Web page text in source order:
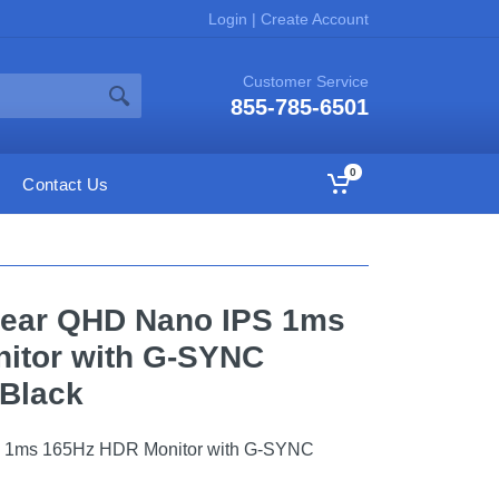
Login | Create Account
Customer Service
855-785-6501
Contact Us
0
QHD Nano IPS 1ms
with G-SYNC
165Hz HDR Monitor with G-SYNC